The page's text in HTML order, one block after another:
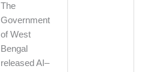
The
Government
of West
Bengal
released AI–